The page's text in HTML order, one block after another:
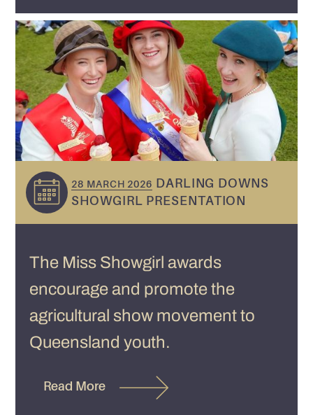
28 MARCH 2026 DARLING DOWNS
SHOWGIRL PRESENTATION
The Miss Showgirl awards
encourage and promote the
agricultural show movement to
Queensland youth.
Read More